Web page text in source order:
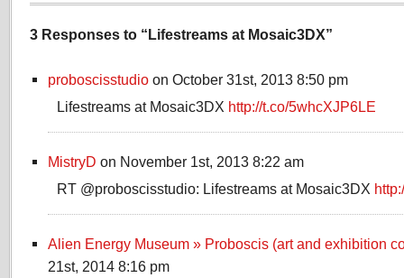
3 Responses to “Lifestreams at Mosaic3DX”
proboscisstudio on October 31st, 2013 8:50 pm
Lifestreams at Mosaic3DX http://t.co/5whcXJP6LE
MistryD on November 1st, 2013 8:22 am
RT @proboscisstudio: Lifestreams at Mosaic3DX
Alien Energy Museum » Proboscis (art and exhibition
21st, 2014 8:16 pm